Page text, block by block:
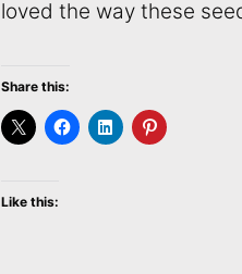
loved the way these
Share this:
Like this: